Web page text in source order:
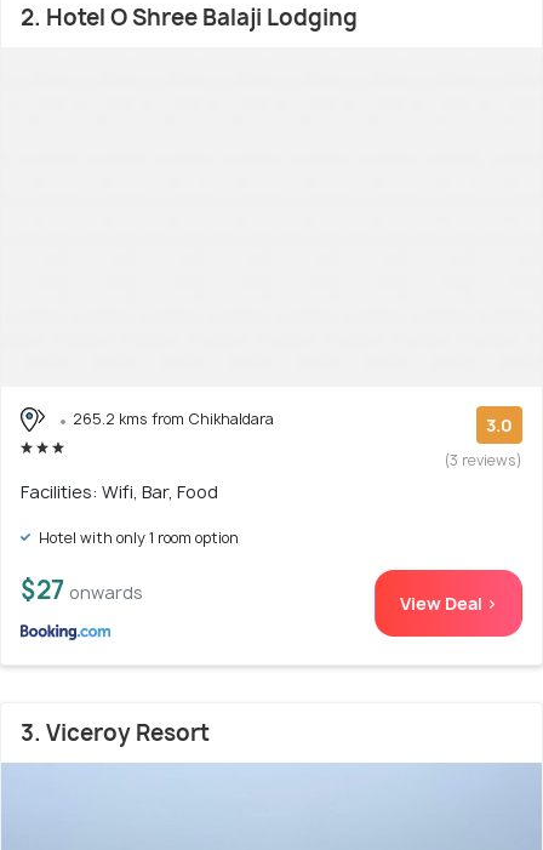
2. Hotel O Shree Balaji Lodging
265.2 kms from Chikhaldara 3.0
(3 reviews)
Facilities: Wifi, Bar, Food
Hotel with only 1 room option
$27 onwards View Deal >
3. Viceroy Resort